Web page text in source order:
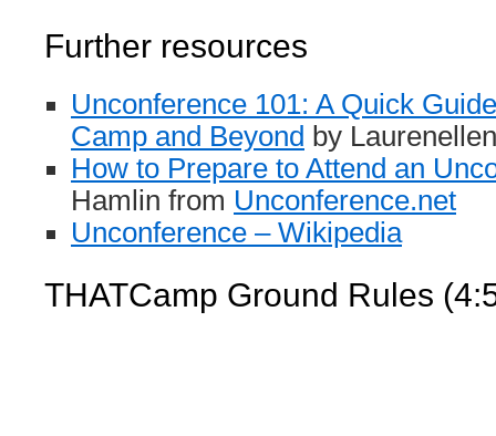
Further resources
Unconference 101: A Quick
Camp and Beyond by
How to Prepare to Attend an
Hamlin from Unconference.net
Unconference – Wikipedia
THATCamp Ground Rules